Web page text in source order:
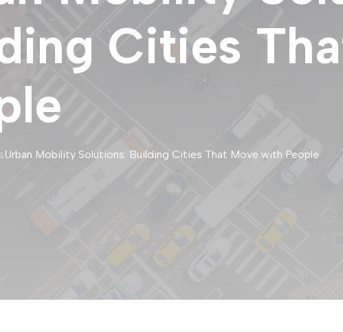
Cities
Urban Mobility Solutions: Building Cities That Move with People